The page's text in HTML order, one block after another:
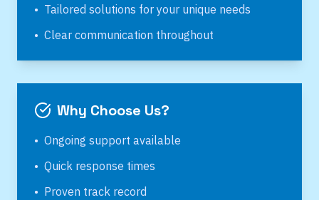
• Tailored solutions for your unique needs
• Clear communication throughout
Why Choose Us?
• Ongoing support available
• Quick response times
• Proven track record